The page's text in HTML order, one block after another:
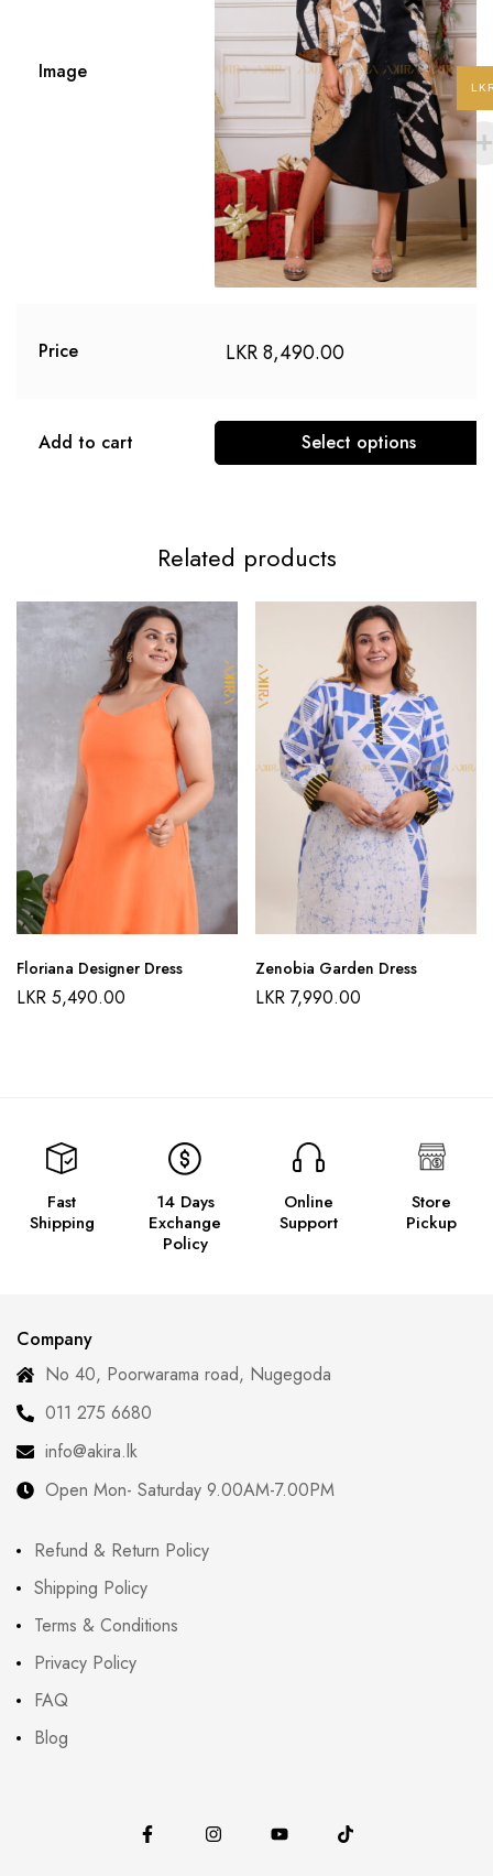
Image
Price LKR8,490.00
Add to cart Select options
Related products
Floriana Designer Dress
LKR 5,490.00
Zenobia Garden Dress
LKR 7,990.00
Fast
Shipping
14 Days
Exchange
Policy
Online
Support
Store
Pickup
Company
No 40, Poorwarama road, Nugegoda
011 275 6680
info@akira.lk
Open Mon- Saturday 9.00AM-7.00PM
Refund & Return Policy
Shipping Policy
Terms & Conditions
Privacy Policy
FAQ
Blog